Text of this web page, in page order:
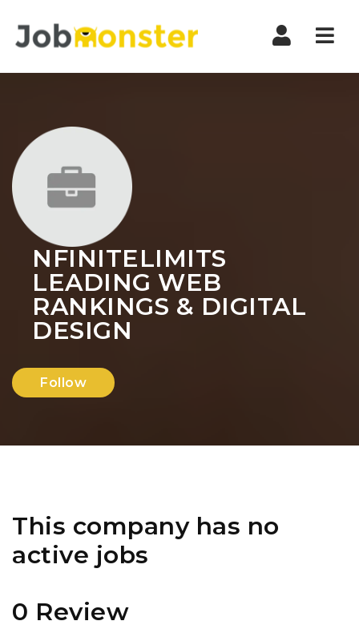
NFINITELIMITS
LEADING WEB
RANKINGS & DIGITAL
DESIGN
Follow
This company has no
active jobs
0 Review